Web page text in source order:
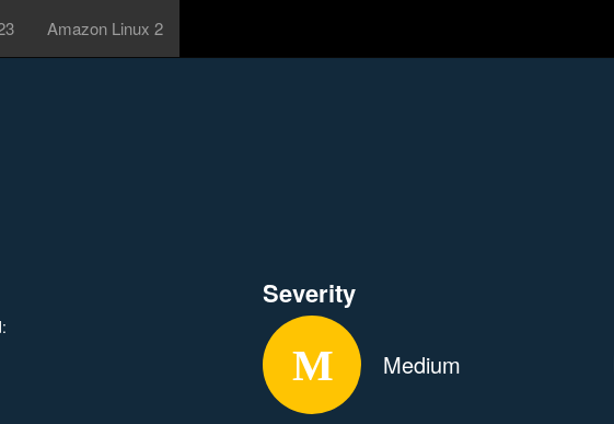
Amazon Linux 2
Severity
Medium